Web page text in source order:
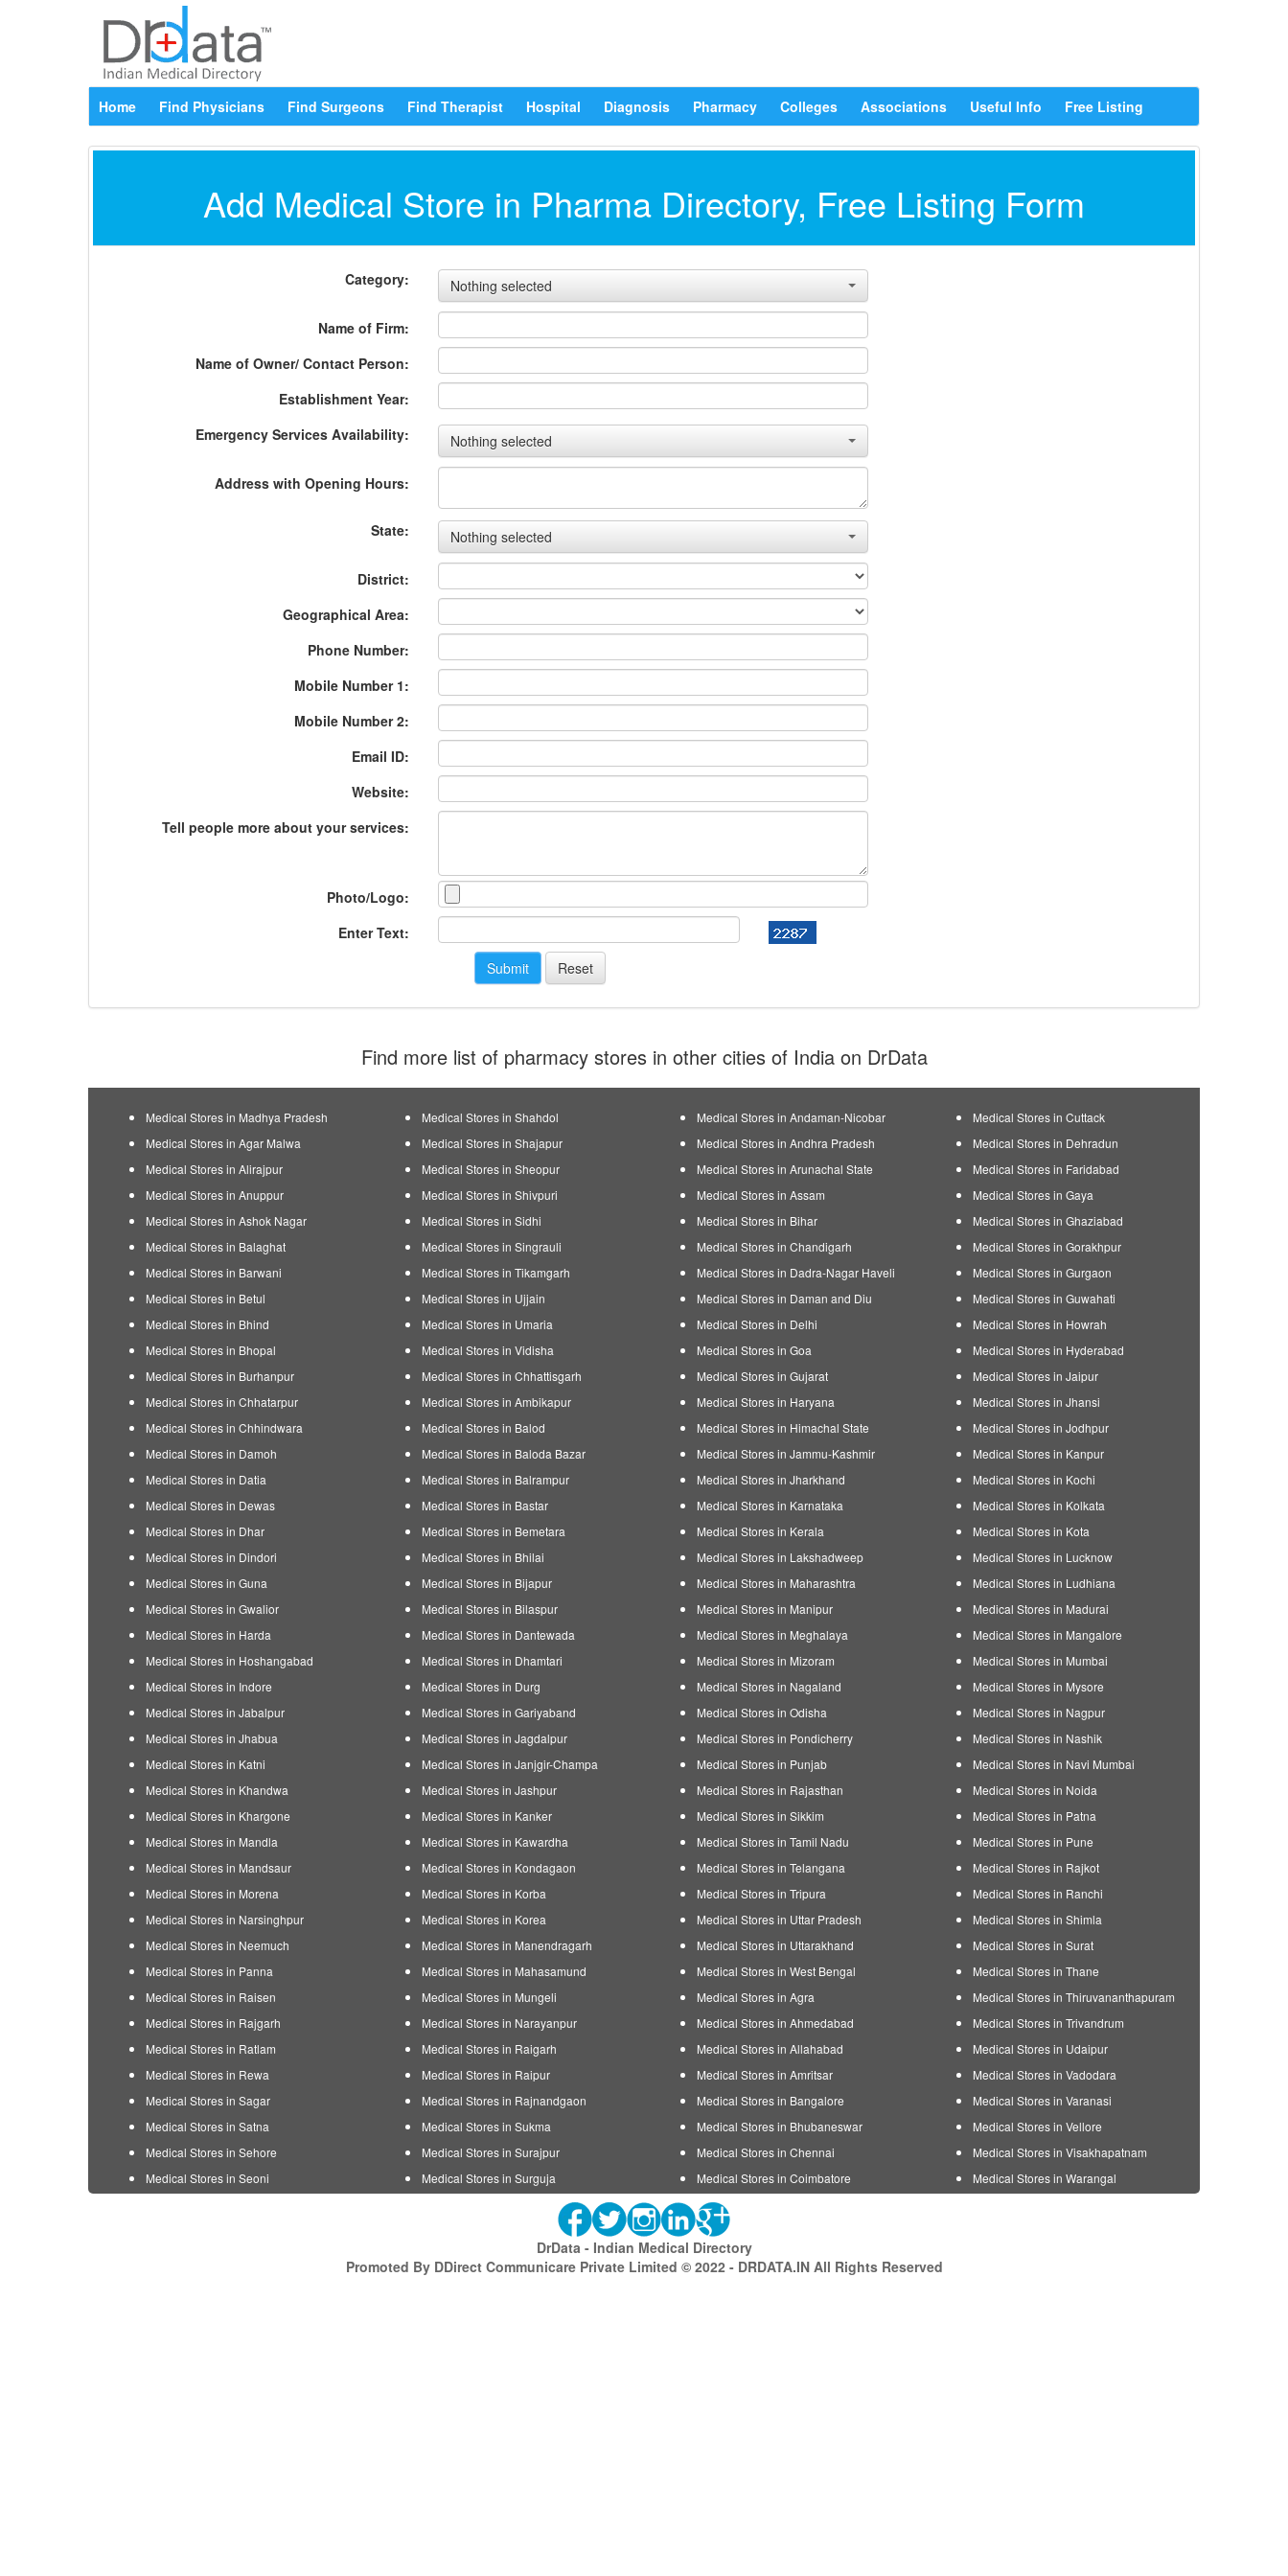
Home Find Physicians Find Surgeons Find Therapist Hospital Diagnosis Pharmacy Colleges Associations Useful Info Free Listing
Add Medical Store in Pharma Directory, Free Listing Form
Category: Nothing selected
Name of Firm:
Name of Owner/ Contact Person:
Establishment Year:
Emergency Services Availability:
Nothing selected
Address with Opening Hours:
State: Nothing selected
District:
Geographical Area:
Phone Number:
Mobile Number 1:
Mobile Number 2:
Email ID:
Website:
Tell people more about your services:
Photo/Logo:
Enter Text:
Find more list of pharmacy stores in other cities of India on DrData
Medical Stores in Madhya Pradesh
Medical Stores in Agar Malwa
Medical Stores in Alirajpur
Medical Stores in Anuppur
Medical Stores in Ashok Nagar
Medical Stores in Balaghat
Medical Stores in Barwani
Medical Stores in Betul
Medical Stores in Bhind
Medical Stores in Bhopal
Medical Stores in Burhanpur
Medical Stores in Chhatarpur
Medical Stores in Chhindwara
Medical Stores in Damoh
Medical Stores in Datia
Medical Stores in Dewas
Medical Stores in Dhar
Medical Stores in Dindori
Medical Stores in Guna
Medical Stores in Gwalior
Medical Stores in Harda
Medical Stores in Hoshangabad
Medical Stores in Indore
Medical Stores in Jabalpur
Medical Stores in Jhabua
Medical Stores in Katni
Medical Stores in Khandwa
Medical Stores in Khargone
Medical Stores in Mandla
Medical Stores in Mandsaur
Medical Stores in Morena
Medical Stores in Narsinghpur
Medical Stores in Neemuch
Medical Stores in Panna
Medical Stores in Raisen
Medical Stores in Rajgarh
Medical Stores in Ratlam
Medical Stores in Rewa
Medical Stores in Sagar
Medical Stores in Satna
Medical Stores in Sehore
Medical Stores in Seoni
Medical Stores in Shahdol
Medical Stores in Shajapur
Medical Stores in Sheopur
Medical Stores in Shivpuri
Medical Stores in Sidhi
Medical Stores in Singrauli
Medical Stores in Tikamgarh
Medical Stores in Ujjain
Medical Stores in Umaria
Medical Stores in Vidisha
Medical Stores in Chhattisgarh
Medical Stores in Ambikapur
Medical Stores in Balod
Medical Stores in Baloda Bazar
Medical Stores in Balrampur
Medical Stores in Bastar
Medical Stores in Bemetara
Medical Stores in Bhilai
Medical Stores in Bijapur
Medical Stores in Bilaspur
Medical Stores in Dantewada
Medical Stores in Dhamtari
Medical Stores in Durg
Medical Stores in Gariyaband
Medical Stores in Jagdalpur
Medical Stores in Janjgir-Champa
Medical Stores in Jashpur
Medical Stores in Kanker
Medical Stores in Kawardha
Medical Stores in Kondagaon
Medical Stores in Korba
Medical Stores in Korea
Medical Stores in Manendragarh
Medical Stores in Mahasamund
Medical Stores in Mungeli
Medical Stores in Narayanpur
Medical Stores in Raigarh
Medical Stores in Raipur
Medical Stores in Rajnandgaon
Medical Stores in Sukma
Medical Stores in Surajpur
Medical Stores in Surguja
Medical Stores in Andaman-Nicobar
Medical Stores in Andhra Pradesh
Medical Stores in Arunachal State
Medical Stores in Assam
Medical Stores in Bihar
Medical Stores in Chandigarh
Medical Stores in Dadra-Nagar Haveli
Medical Stores in Daman and Diu
Medical Stores in Delhi
Medical Stores in Goa
Medical Stores in Gujarat
Medical Stores in Haryana
Medical Stores in Himachal State
Medical Stores in Jammu-Kashmir
Medical Stores in Jharkhand
Medical Stores in Karnataka
Medical Stores in Kerala
Medical Stores in Lakshadweep
Medical Stores in Maharashtra
Medical Stores in Manipur
Medical Stores in Meghalaya
Medical Stores in Mizoram
Medical Stores in Nagaland
Medical Stores in Odisha
Medical Stores in Pondicherry
Medical Stores in Punjab
Medical Stores in Rajasthan
Medical Stores in Sikkim
Medical Stores in Tamil Nadu
Medical Stores in Telangana
Medical Stores in Tripura
Medical Stores in Uttar Pradesh
Medical Stores in Uttarakhand
Medical Stores in West Bengal
Medical Stores in Agra
Medical Stores in Ahmedabad
Medical Stores in Allahabad
Medical Stores in Amritsar
Medical Stores in Bangalore
Medical Stores in Bhubaneswar
Medical Stores in Chennai
Medical Stores in Coimbatore
Medical Stores in Cuttack
Medical Stores in Dehradun
Medical Stores in Faridabad
Medical Stores in Gaya
Medical Stores in Ghaziabad
Medical Stores in Gorakhpur
Medical Stores in Gurgaon
Medical Stores in Guwahati
Medical Stores in Howrah
Medical Stores in Hyderabad
Medical Stores in Jaipur
Medical Stores in Jhansi
Medical Stores in Jodhpur
Medical Stores in Kanpur
Medical Stores in Kochi
Medical Stores in Kolkata
Medical Stores in Kota
Medical Stores in Lucknow
Medical Stores in Ludhiana
Medical Stores in Madurai
Medical Stores in Mangalore
Medical Stores in Mumbai
Medical Stores in Mysore
Medical Stores in Nagpur
Medical Stores in Nashik
Medical Stores in Navi Mumbai
Medical Stores in Noida
Medical Stores in Patna
Medical Stores in Pune
Medical Stores in Rajkot
Medical Stores in Ranchi
Medical Stores in Shimla
Medical Stores in Surat
Medical Stores in Thane
Medical Stores in Thiruvananthapuram
Medical Stores in Trivandrum
Medical Stores in Udaipur
Medical Stores in Vadodara
Medical Stores in Varanasi
Medical Stores in Vellore
Medical Stores in Visakhapatnam
Medical Stores in Warangal
DrData - Indian Medical Directory
Promoted By DDirect Communicare Private Limited © 2022 - DRDATA.IN All Rights Reserved